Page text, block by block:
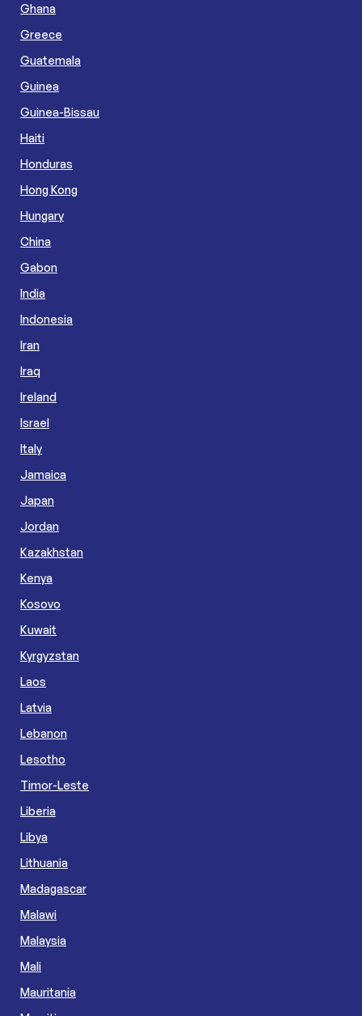
Ghana
Greece
Guatemala
Guinea
Guinea-Bissau
Haiti
Honduras
Hong Kong
Hungary
China
Gabon
India
Indonesia
Iran
Iraq
Ireland
Israel
Italy
Jamaica
Japan
Jordan
Kazakhstan
Kenya
Kosovo
Kuwait
Kyrgyzstan
Laos
Latvia
Lebanon
Lesotho
Timor-Leste
Liberia
Libya
Lithuania
Madagascar
Malawi
Malaysia
Mali
Mauritania